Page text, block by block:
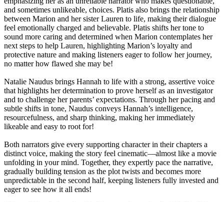
and sometimes unlikeable, choices. Platis also brings the relationship
between Marion and her sister Lauren to life, making their dialogue
feel emotionally charged and believable. Platis shifts her tone to
sound more caring and determined when Marion contemplates her
next steps to help Lauren, highlighting Marion’s loyalty and
protective nature and making listeners eager to follow her journey,
no matter how flawed she may be!
Natalie Naudus brings Hannah to life with a strong, assertive voice
that highlights her determination to prove herself as an investigator
and to challenge her parents’ expectations. Through her pacing and
subtle shifts in tone, Naudus conveys Hannah’s intelligence,
resourcefulness, and sharp thinking, making her immediately
likeable and easy to root for!
Both narrators give every supporting character in their chapters a
distinct voice, making the story feel cinematic—almost like a movie
unfolding in your mind. Together, they expertly pace the narrative,
gradually building tension as the plot twists and becomes more
unpredictable in the second half, keeping listeners fully invested and
eager to see how it all ends!